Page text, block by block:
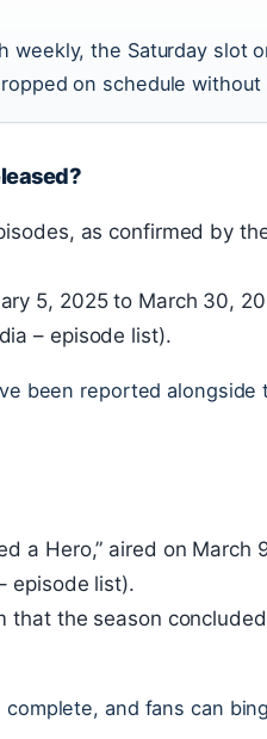
weekly, the Saturday slot
on schedule without
as confirmed by
5, 2025 to March 30,
– episode list).
been reported alongside
a Hero,” aired on
episode list).
that the season
complete, and fans can